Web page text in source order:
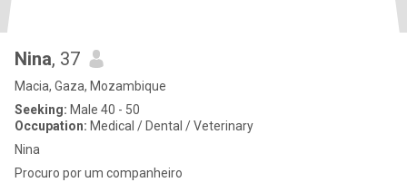
Nina, 37
Macia, Gaza, Mozambique
Seeking: Male 40 - 50
Occupation: Medical / Dental / Veterinary
Nina
Procuro por um companheiro